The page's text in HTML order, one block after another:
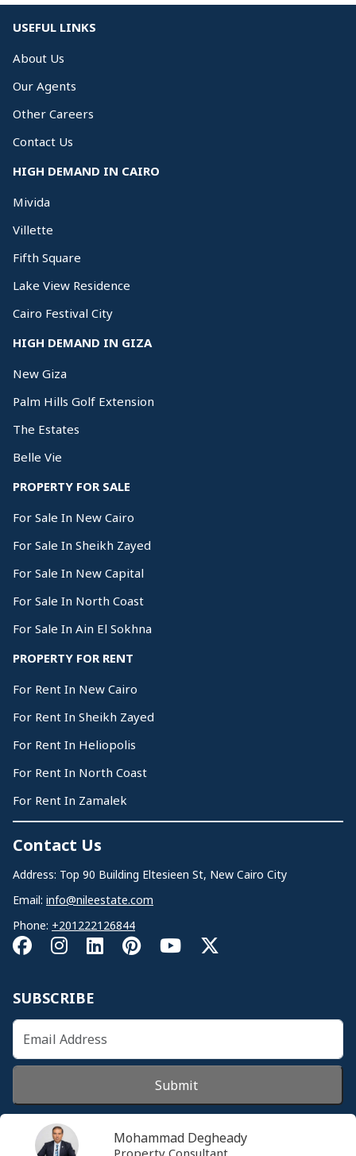
Mohammad Degheady
Property Consultant
USEFUL LINKS
About Us
Our Agents
Other Careers
Contact Us
HIGH DEMAND IN CAIRO
Mivida
Villette
Fifth Square
Lake View Residence
Cairo Festival City
HIGH DEMAND IN GIZA
New Giza
Palm Hills Golf Extension
The Estates
Belle Vie
PROPERTY FOR SALE
For Sale In New Cairo
For Sale In Sheikh Zayed
For Sale In New Capital
For Sale In North Coast
For Sale In Ain El Sokhna
PROPERTY FOR RENT
For Rent In New Cairo
For Rent In Sheikh Zayed
For Rent In Heliopolis
For Rent In North Coast
For Rent In Zamalek
Contact Us
Address: Top 90 Building Eltesieen St, New Cairo City
Email: info@nileestate.com
Phone: +201222126844
SUBSCRIBE
Submit